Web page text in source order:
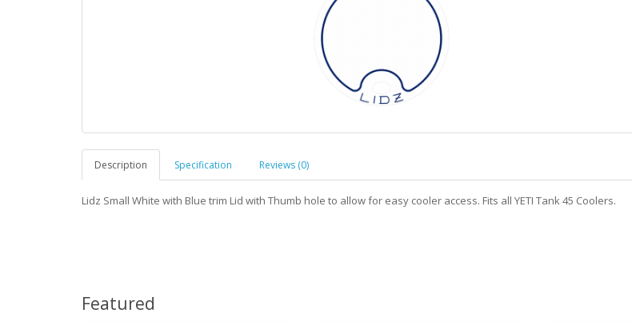
Description Specification Reviews (0)
Lidz Small White with Blue trim Lid with Thumb hole to allow for easy cooler access. Fits all YETI Tank 45 Coolers.
Featured